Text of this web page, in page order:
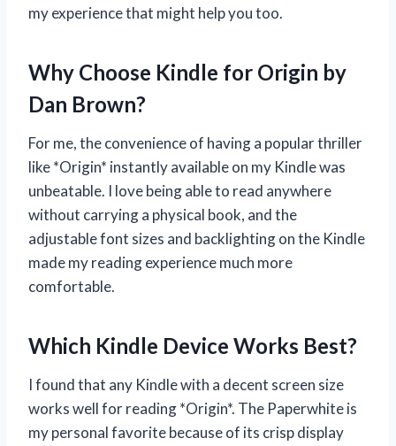
my experience that might help you too.
Why Choose Kindle for Origin by
Dan Brown?
For me, the convenience of having a popular thriller
like *Origin* instantly available on my Kindle was
unbeatable. I love being able to read anywhere
without carrying a physical book, and the
adjustable font sizes and backlighting on the Kindle
made my reading experience much more
comfortable.
Which Kindle Device Works Best?
I found that any Kindle with a decent screen size
works well for reading *Origin*. The Paperwhite is
my personal favorite because of its crisp display